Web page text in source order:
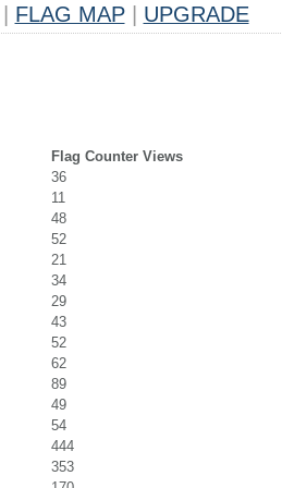
FLAG MAP UPGRADE
Flag Counter Views
36
11
48
52
21
34
29
43
52
62
89
49
54
444
353